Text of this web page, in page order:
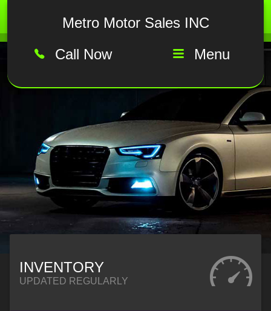
Metro Motor Sales INC
Call Now
Menu
INVENTORY
UPDATED REGULARLY